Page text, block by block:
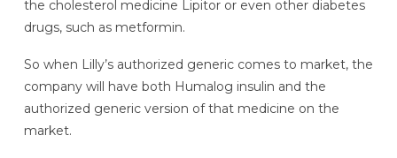
the cholesterol medicine Lipitor or even other diabetes
drugs, such as metformin.
So when Lilly’s authorized generic comes to market, the
company will have both Humalog insulin and the
authorized generic version of that medicine on the
market.